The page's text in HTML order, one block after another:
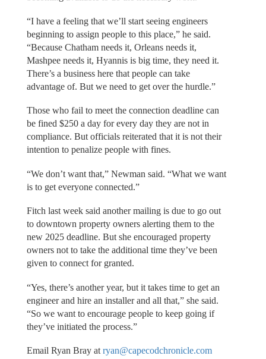
“I have a feeling that we’ll start seeing engineers
beginning to assign people to this place,” he said.
“Because Chatham needs it, Orleans needs it,
Mashpee needs it, Hyannis is big time, they need it.
There’s a business here that people can take
advantage of. But we need to get over the hurdle.”
Those who fail to meet the connection deadline can
be fined $250 a day for every day they are not in
compliance. But officials reiterated that it is not their
intention to penalize people with fines.
“We don’t want that,” Newman said. “What we want
is to get everyone connected.”
Fitch last week said another mailing is due to go out
to downtown property owners alerting them to the
new 2025 deadline. But she encouraged property
owners not to take the additional time they’ve been
given to connect for granted.
“Yes, there’s another year, but it takes time to get an
engineer and hire an installer and all that,” she said.
“So we want to encourage people to keep going if
they’ve initiated the process.”
Email Ryan Bray at ryan@capecodchronicle.com